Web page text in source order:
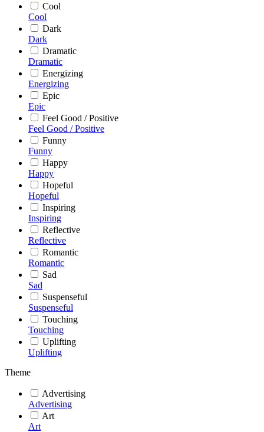
Cool
Cool
Dark
Dark
Dramatic
Dramatic
Energizing
Energizing
Epic
Epic
Feel Good / Positive
Feel Good / Positive
Funny
Funny
Happy
Happy
Hopeful
Hopeful
Inspiring
Inspiring
Reflective
Reflective
Romantic
Romantic
Sad
Sad
Suspenseful
Suspenseful
Touching
Touching
Uplifting
Uplifting
Theme
Advertising
Advertising
Art
Art